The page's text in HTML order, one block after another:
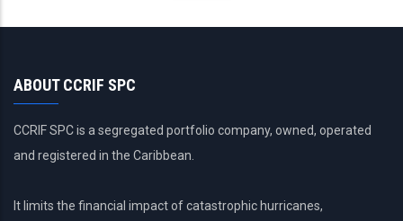
ABOUT CCRIF SPC
CCRIF SPC is a segregated portfolio company, owned, operated
and registered in the Caribbean.
It limits the financial impact of catastrophic hurricanes,